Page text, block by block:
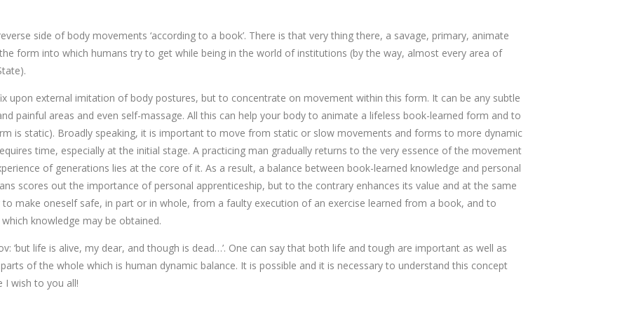
side of body movements ‘according to a book’. There is that very thing there, a savage, primary, animate
form into which humans try to get while being in the world of institutions (by the way, almost every area of
upon external imitation of body postures, but to concentrate on movement within this form. It can be any subtle
painful areas and even self-massage. All this can help your body to animate a lifeless book-learned form and to
is static). Broadly speaking, it is important to move from static or slow movements and forms to more dynamic
time, especially at the initial stage. A practicing man gradually returns to the very essence of the movement
of generations lies at the core of it. As a result, a balance between book-learned knowledge and personal
scores out the importance of personal apprenticeship, but to the contrary enhances its value and at the same
make oneself safe, in part or in whole, from a faulty execution of an exercise learned from a book, and to
knowledge may be obtained.
‘but life is alive, my dear, and though is dead…’. One can say that both life and tough are important as well as
of the whole which is human dynamic balance. It is possible and it is necessary to understand this concept
I wish to you all!